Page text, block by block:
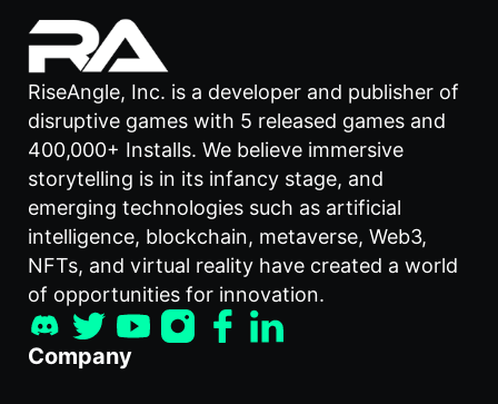
RiseAngle, Inc. is a developer and publisher of
disruptive games with 5 released games and
400,000+ Installs. We believe immersive
storytelling is in its infancy stage, and
emerging technologies such as artificial
intelligence, blockchain, metaverse, Web3,
NFTs, and virtual reality have created a world
of opportunities for innovation.
Company